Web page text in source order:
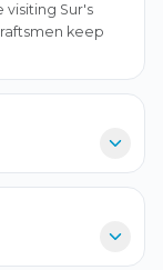
visiting Sur's
keep